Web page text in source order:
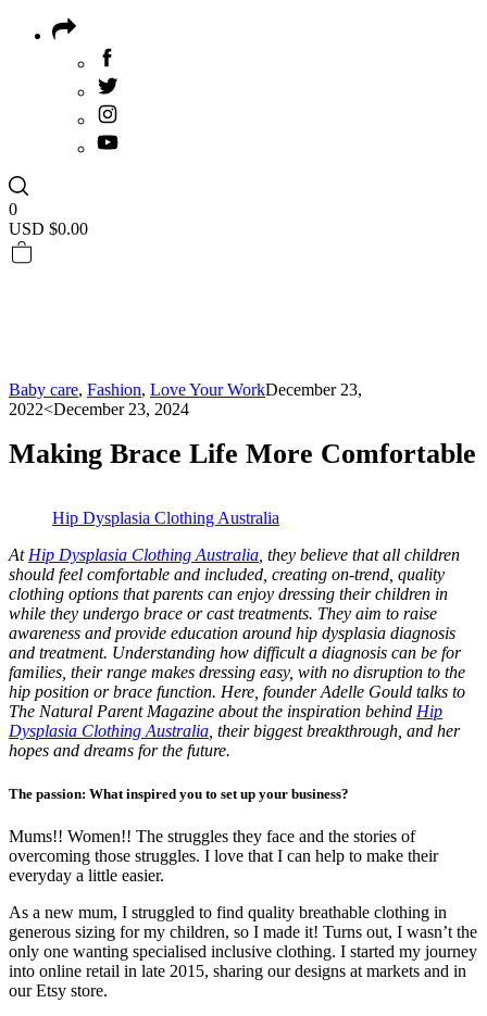
0
USD $0.00
Baby care, Fashion, Love Your WorkDecember 23,
2022<December 23, 2024
Making Brace Life More Comfortable
Hip Dysplasia Clothing Australia
AtHip Dysplasia Clothing Australia, they believe that all children
should feel comfortable and included, creating on-trend, quality
clothing options that parents can enjoy dressing their children in
while they undergo brace or cast treatments. They aim to raise
awareness and provide education around hip dysplasia diagnosis
and treatment. Understanding how difficult a diagnosis can be for
families, their range makes dressing easy, with no disruption to the
hip position or brace function. Here, founder Adelle Gould talks to
The Natural Parent Magazine about the inspiration behind Hip
Dysplasia Clothing Australia, their biggest breakthrough, and her
hopes and dreams for the future.
The passion: What inspired you to set up your business?
Mums!! Women!! The struggles they face and the stories of
overcoming those struggles. I love that I can help to make their
everyday a little easier.
As a new mum, I struggled to find quality breathable clothing in
generous sizing for my children, so I made it! Turns out, I wasn’t the
only one wanting specialised inclusive clothing. I started my journey
into online retail in late 2015, sharing our designs at markets and in
our Etsy store.